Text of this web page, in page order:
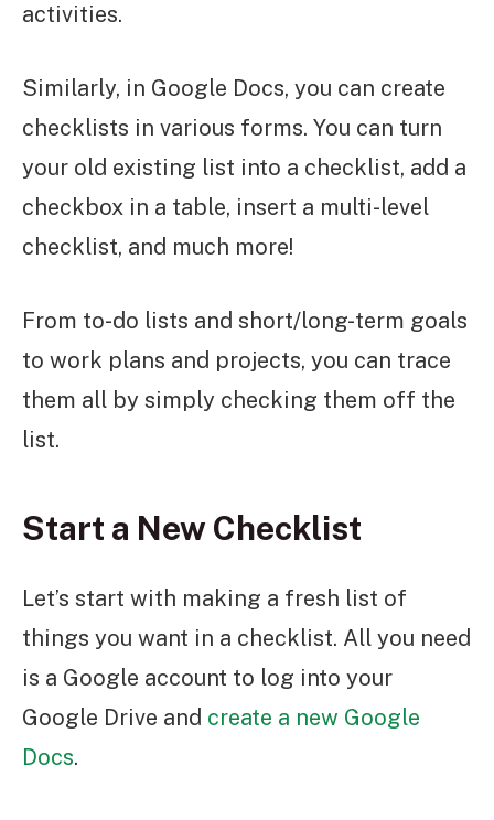
activities.
Similarly, in Google Docs, you can create
checklists in various forms. You can turn
your old existing list into a checklist, add a
checkbox in a table, insert a multi-level
checklist, and much more!
From to-do lists and short/long-term goals
to work plans and projects, you can trace
them all by simply checking them off the
list.
Start a New Checklist
Let’s start with making a fresh list of
things you want in a checklist. All you need
is a Google account to log into your
Google Drive and create a new Google
Docs.